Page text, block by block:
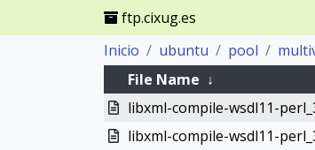
ftp.cixug.es
Inicio
ubuntu pool
File Name ↓
libxml-compile-wsdl11-
libxml-compile-wsdl11-